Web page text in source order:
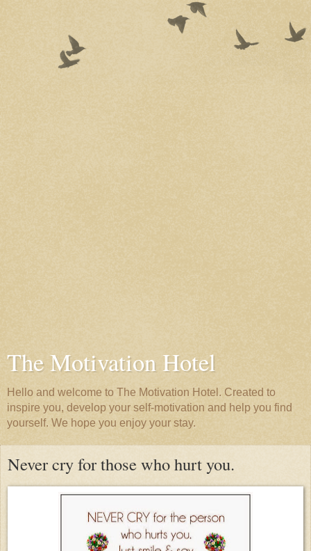
The Motivation Hotel
Hello and welcome to The Motivation Hotel. Created to
inspire you, develop your self-motivation and help you find
yourself. We hope you enjoy your stay.
Never cry for those who hurt you.